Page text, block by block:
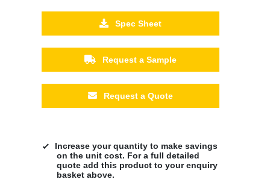
Spec Sheet
Request a Sample
Request a Quote
Increase your quantity to make savings
on the unit cost. For a full detailed
quote add this product to your enquiry
basket above.